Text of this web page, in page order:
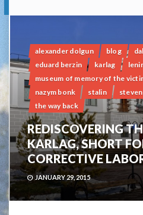
alexander dolgun blog
eduard berzin
karlag
museum of memory of the
nazym bonk
stalin
the way back
REDISCOVERING
KARLAG, SHORT
CORRECTIVE
JANUARY 29, 2015